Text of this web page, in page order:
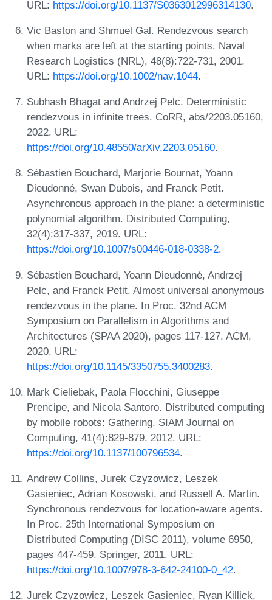
URL: https://doi.org/10.1137/S0363012996314130.
Vic Baston and Shmuel Gal. Rendezvous search
when marks are left at the starting points. Naval
Research Logistics (NRL), 48(8):722-731, 2001.
URL: https://doi.org/10.1002/nav.1044.
Subhash Bhagat and Andrzej Pelc. Deterministic
rendezvous in infinite trees. CoRR, abs/2203.05160,
2022. URL:
https://doi.org/10.48550/arXiv.2203.05160.
Sébastien Bouchard, Marjorie Bournat, Yoann
Dieudonné, Swan Dubois, and Franck Petit.
Asynchronous approach in the plane: a deterministic
polynomial algorithm. Distributed Computing,
32(4):317-337, 2019. URL:
https://doi.org/10.1007/s00446-018-0338-2.
Sébastien Bouchard, Yoann Dieudonné, Andrzej
Pelc, and Franck Petit. Almost universal anonymous
rendezvous in the plane. In Proc. 32nd ACM
Symposium on Parallelism in Algorithms and
Architectures (SPAA 2020), pages 117-127. ACM,
2020. URL:
https://doi.org/10.1145/3350755.3400283.
Mark Cieliebak, Paola Flocchini, Giuseppe
Prencipe, and Nicola Santoro. Distributed computing
by mobile robots: Gathering. SIAM Journal on
Computing, 41(4):829-879, 2012. URL:
https://doi.org/10.1137/100796534.
Andrew Collins, Jurek Czyzowicz, Leszek
Gasieniec, Adrian Kosowski, and Russell A. Martin.
Synchronous rendezvous for location-aware agents.
In Proc. 25th International Symposium on
Distributed Computing (DISC 2011), volume 6950,
pages 447-459. Springer, 2011. URL:
https://doi.org/10.1007/978-3-642-24100-0_42.
Jurek Czyzowicz, Leszek Gasieniec, Ryan Killick,